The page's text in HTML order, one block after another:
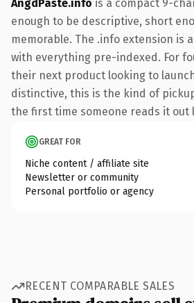
AngdPaste.info is a compact 9-
enough to be descriptive, short
memorable. The .info extension is
with everything pre-indexed. For
their next product looking to
distinctive, this is the kind of
the first time someone reads it out
GREAT FOR
Niche content / affiliate site
Newsletter or community
Personal portfolio or agency
RECENT COMPARABLE SALES